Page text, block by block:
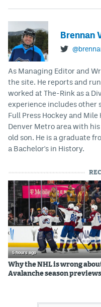
Brennan
As Managing Editor and
the site. He reports and
worked at The-Rink as a
experience includes other
Full Press Hockey and
Denver Metro area with
old son. He is a graduate
a Bachelor's in History.
5 hours ago
Why the NHL is wrong
Avalanche season previews